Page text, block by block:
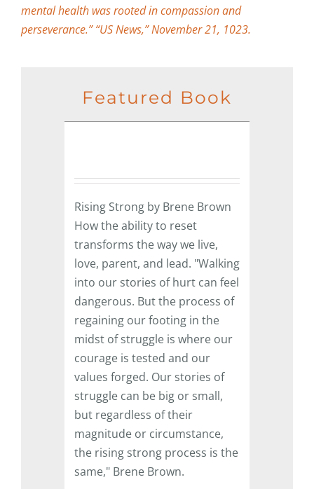
mental health was rooted in compassion and
perseverance.” “US News,” November 21, 1023.
Featured Book
Rising Strong by Brene Brown
How the ability to reset
transforms the way we live,
love, parent, and lead. "Walking
into our stories of hurt can feel
dangerous. But the process of
regaining our footing in the
midst of struggle is where our
courage is tested and our
values forged. Our stories of
struggle can be big or small,
but regardless of their
magnitude or circumstance,
the rising strong process is the
same," Brene Brown.